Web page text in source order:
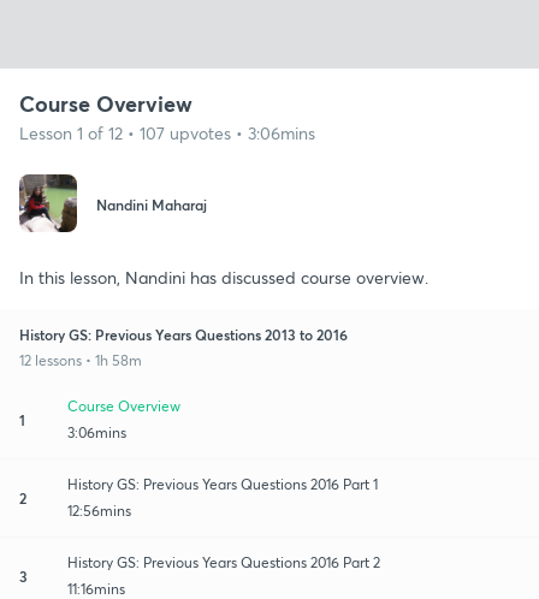
Course Overview
Lesson 1 of 12 • 107 upvotes • 3:06mins
Nandini Maharaj
In this lesson, Nandini has discussed course overview.
History GS: Previous Years Questions 2013 to 2016
12 lessons • 1h 58m
1
Course Overview
3:06mins
2
History GS: Previous Years Questions 2016 Part 1
12:56mins
3
History GS: Previous Years Questions 2016 Part 2
11:16mins